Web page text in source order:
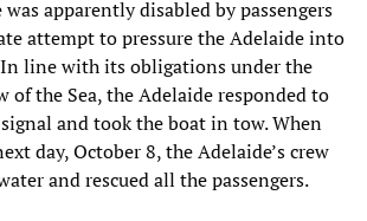
was apparently disabled by passengers
attempt to pressure the Adelaide into
line with its obligations under the
the Sea, the Adelaide responded to
signal and took the boat in tow. When
day, October 8, the Adelaide’s crew
and rescued all the passengers.